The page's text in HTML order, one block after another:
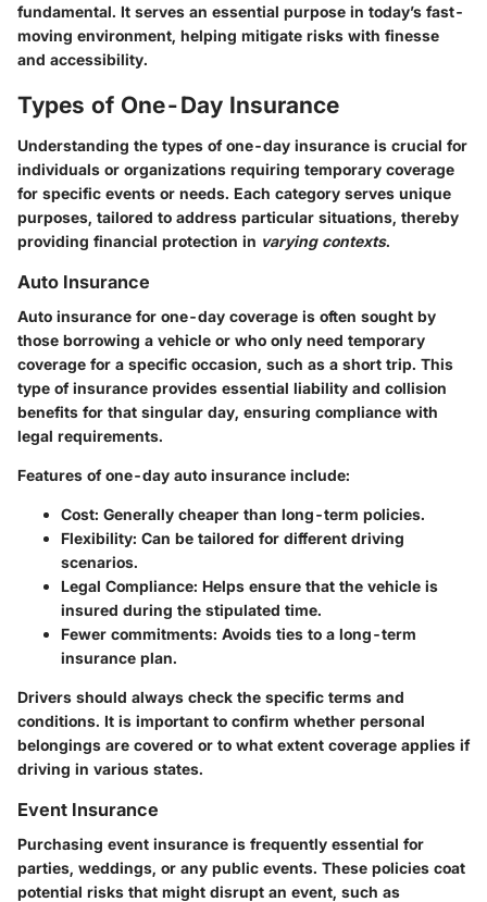
fundamental. It serves an essential purpose in today’s fast-
moving environment, helping mitigate risks with finesse
and accessibility.
Types of One-Day Insurance
Understanding the types of one-day insurance is crucial for
individuals or organizations requiring temporary coverage
for specific events or needs. Each category serves unique
purposes, tailored to address particular situations, thereby
providing financial protection in varying contexts.
Auto Insurance
Auto insurance for one-day coverage is often sought by
those borrowing a vehicle or who only need temporary
coverage for a specific occasion, such as a short trip. This
type of insurance provides essential liability and collision
benefits for that singular day, ensuring compliance with
legal requirements.
Features of one-day auto insurance include:
Cost: Generally cheaper than long-term policies.
Flexibility: Can be tailored for different driving
scenarios.
Legal Compliance: Helps ensure that the vehicle is
insured during the stipulated time.
Fewer commitments: Avoids ties to a long-term
insurance plan.
Drivers should always check the specific terms and
conditions. It is important to confirm whether personal
belongings are covered or to what extent coverage applies if
driving in various states.
Event Insurance
Purchasing event insurance is frequently essential for
parties, weddings, or any public events. These policies coat
potential risks that might disrupt an event, such as